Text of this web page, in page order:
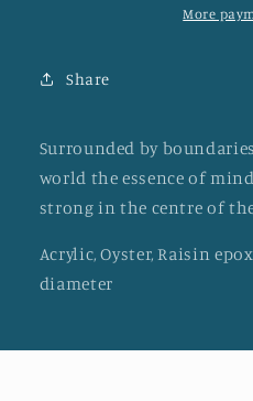
More
Share
Surrounded by
world the essence of
strong in the centre of
Acrylic, Oyster, Raisin
diameter